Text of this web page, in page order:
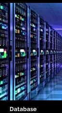
Database